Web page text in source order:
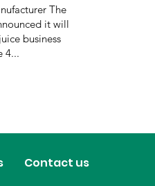
The
it will
business
4...
Contact us